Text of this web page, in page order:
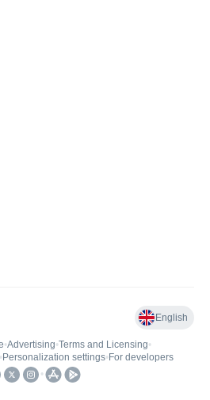
English
•Advertising•Terms and Licensing•
Personalization settings• For developers
•